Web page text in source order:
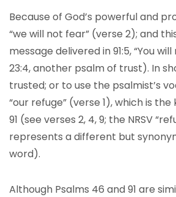
Because of God’s powerful and
“we will not fear” (verse 2); and
message delivered in 91:5, “You
23:4, another psalm of trust). In
trusted; or to use the psalmist’s
“our refuge” (verse 1), which is
91 (see verses 2, 4, 9; the NRSV
represents a different but
word).
Although Psalms 46 and 91 are